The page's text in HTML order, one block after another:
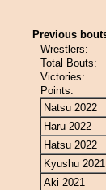
Previous
Wrestlers:
Total Bouts:
Victories:
Points:
Natsu 2022
Haru 2022
Hatsu 2022
Kyushu 2021
Aki 2021